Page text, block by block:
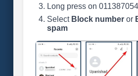
Long press on
Select Block numberor
spam